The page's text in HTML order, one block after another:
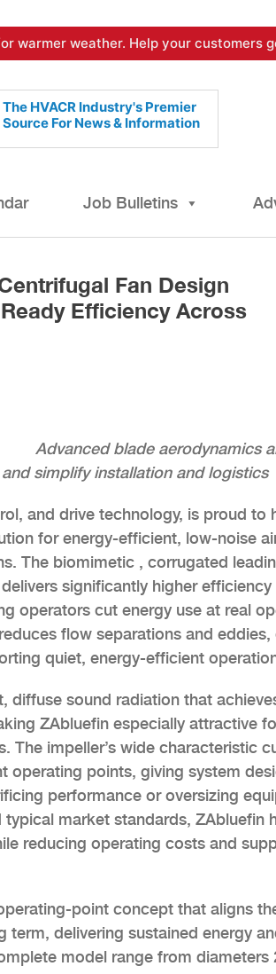
warmer weather. Help your customers
The HVACR Industry's Premier
Source For News & Information
Job Bulletins
Fan Design
Efficiency Across
Advanced blade aerodynamics
simplify installation and logistics
and drive technology, is proud to
for energy-efficient, low-noise
The biomimetic , corrugated
significantly higher
operators cut energy use at real
flow separations and eddies,
quiet, energy-efficient
diffuse sound radiation that
ZAbluefin especially attractive
The impeller’s wide characteristic
points, giving system
performance or oversizing
market standards, ZAbluefin
reducing operating costs and
point concept that aligns
delivering sustained energy
model range from diameters